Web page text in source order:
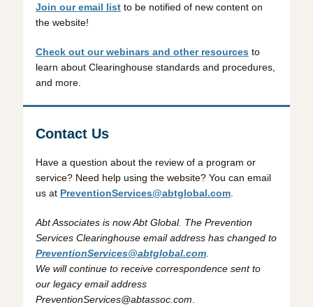
Join our email listto be notified of new content on
the website!
Check out our webinars and other resources to
learn about Clearinghouse standards and procedures,
and more.
Contact Us
Have a question about the review of a program or
service? Need help using the website? You can email
us at PreventionServices@abtglobal.com.
Abt Associates is now Abt Global. The Prevention
Services Clearinghouse email address has changed to
PreventionServices@abtglobal.com.
We will continue to receive correspondence sent to
our legacy email address
PreventionServices@abtassoc.com